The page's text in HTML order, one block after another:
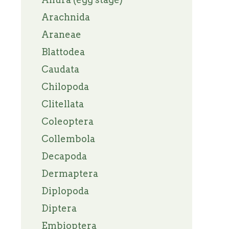
Arachnida
Araneae
Blattodea
Caudata
Chilopoda
Clitellata
Coleoptera
Collembola
Decapoda
Dermaptera
Diplopoda
Diptera
Embioptera